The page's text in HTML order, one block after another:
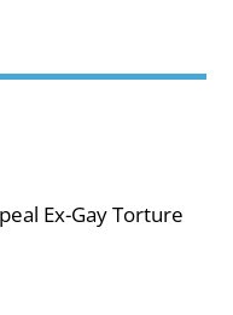
Ex-Gay Torture